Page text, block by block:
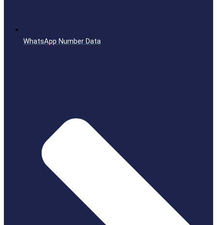
WhatsApp Number Data